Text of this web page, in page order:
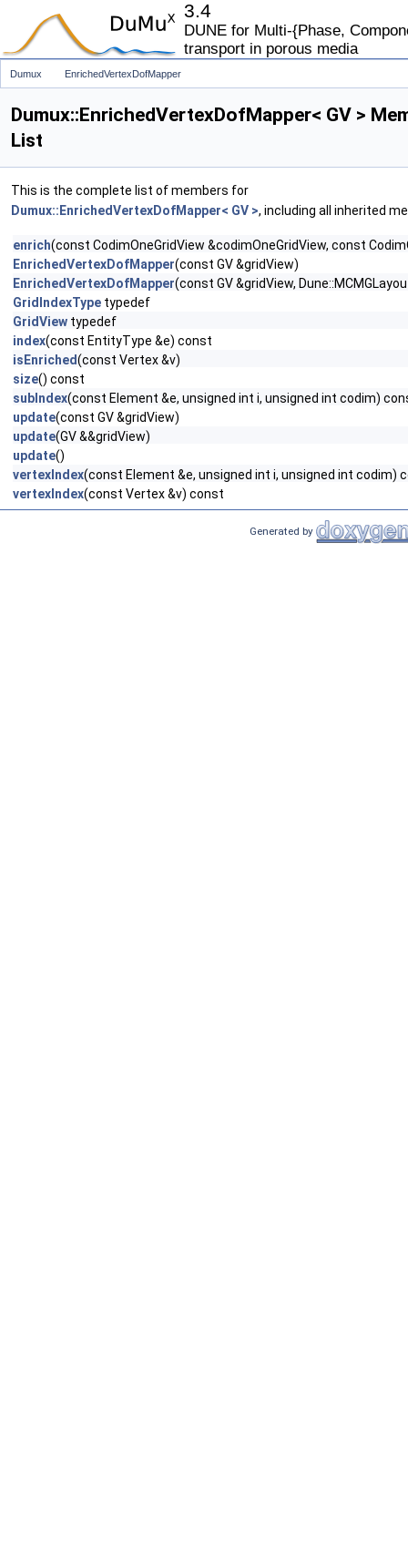
3.4
DUNE for Multi-{Phase,
transport in porous media
Dumux EnrichedVertexDofMapper
Dumux::EnrichedVertexDofMapper< GV >
List
This is the complete list of members for
Dumux::EnrichedVertexDofMapper< GV >, including all inherited
enrich(const CodimOneGridView &codimOneGridView, const
EnrichedVertexDofMapper(const GV &gridView)
EnrichedVertexDofMapper(const GV &gridView,
GridIndexType typedef
GridView typedef
index(const EntityType &e) const
isEnriched(const Vertex &v)
size() const
subIndex(const Element &e, unsigned int i, unsigned int codim)
update(const GV &gridView)
update(GV &&gridView)
update()
vertexIndex(const Element &e, unsigned int i, unsigned int codim)
vertexIndex(const Vertex &v) const
Generated by